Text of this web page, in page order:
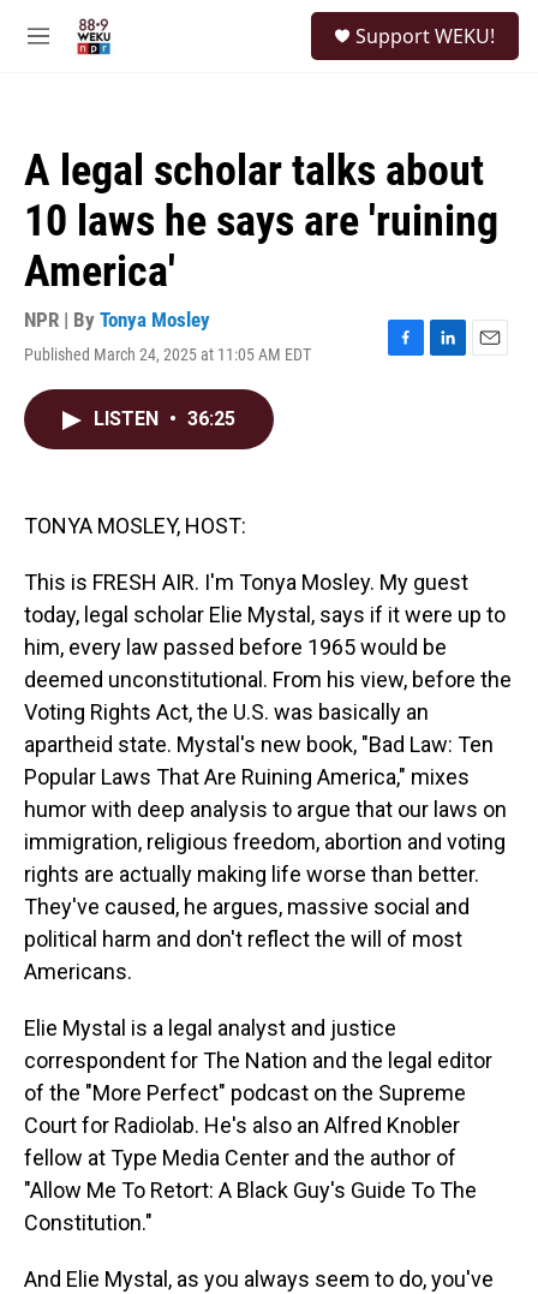
M
Support WEKU!
A legal scholar talks about
10 laws he says are 'ruining
America'
NPR | By Tonya Mosley
Published March 24, 2025 at 11:05 AM EDT
F
L
E
LISTEN • 36:25
TONYA MOSLEY, HOST:
This is FRESH AIR. I'm Tonya Mosley. My guest
today, legal scholar Elie Mystal, says if it were up to
him, every law passed before 1965 would be
deemed unconstitutional. From his view, before the
Voting Rights Act, the U.S. was basically an
apartheid state. Mystal's new book, "Bad Law: Ten
Popular Laws That Are Ruining America," mixes
humor with deep analysis to argue that our laws on
immigration, religious freedom, abortion and voting
rights are actually making life worse than better.
They've caused, he argues, massive social and
political harm and don't reflect the will of most
Americans.
Elie Mystal is a legal analyst and justice
correspondent for The Nation and the legal editor
of the "More Perfect" podcast on the Supreme
Court for Radiolab. He's also an Alfred Knobler
fellow at Type Media Center and the author of
"Allow Me To Retort: A Black Guy's Guide To The
Constitution."
And Elie Mystal, as you always seem to do, you've